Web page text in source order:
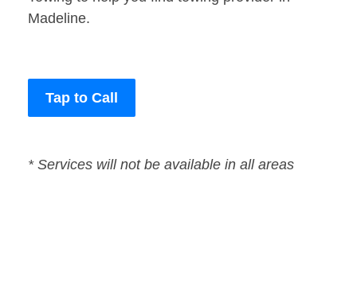
Madeline.
Tap to Call
* Services will not be available in all areas